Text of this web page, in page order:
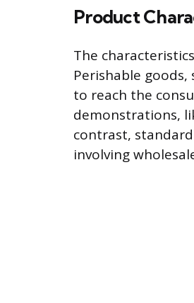
Product
The
Perishable
to reach the
demonstrations,
contrast,
involving